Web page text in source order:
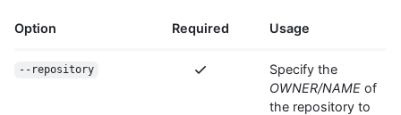
Option Required Usage
--repository
Specify the
OWNER/NAME of
the repository to